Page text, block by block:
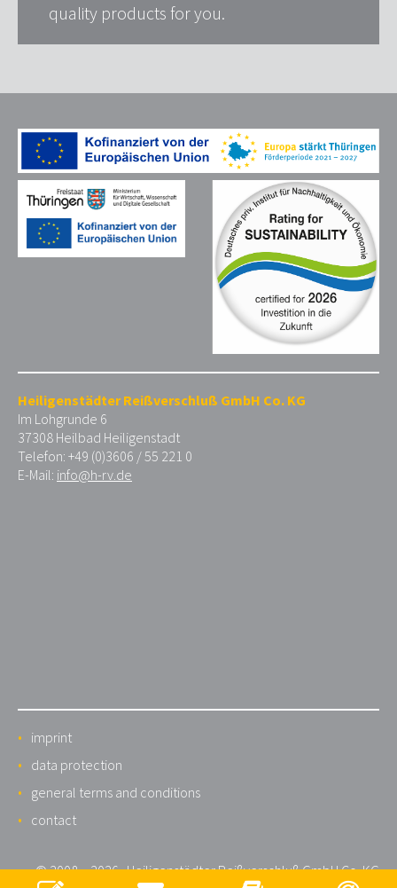
quality products for you.
Heiligenstädter Reißverschluß GmbH Co. KG
Im Lohgrunde 6
37308 Heilbad Heiligenstadt
Telefon: +49 (0)3606 / 55 221 0
E-Mail: info@h-rv.de
imprint
data protection
general terms and conditions
contact
© 2008 – 2026 · Heiligenstädter Reißverschluß GmbH Co. KG